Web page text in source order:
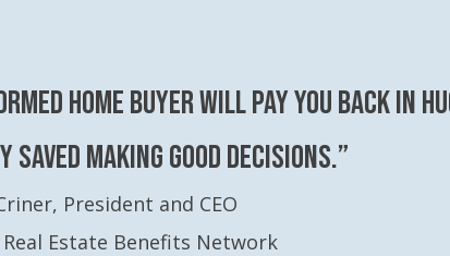
Home Buyer will pay you back in
saved making good decisions.”
President and CEO
Estate Benefits Network